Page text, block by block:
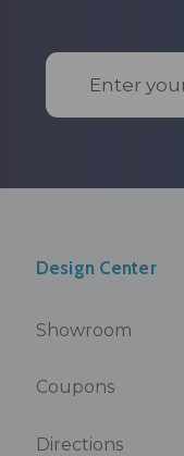
Email
Address
Design Center
Showroom
Coupons
Directions